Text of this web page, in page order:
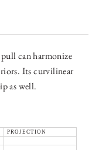
can harmonize
Its curvilinear
as well.
PROJECTION